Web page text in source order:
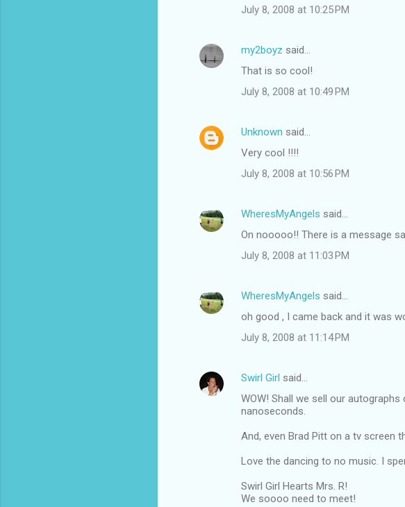
July 8, 2008 at 10:25 PM
my2boyz said…
That is so cool!
July 8, 2008 at 10:49 PM
Unknown said…
Very cool !!!!
July 8, 2008 at 10:56 PM
WheresMyAngels said…
On nooooo!! There is a message
July 8, 2008 at 11:03 PM
WheresMyAngels said…
oh good , I came back and it was
July 8, 2008 at 11:14 PM
Swirl Girl said…
WOW! Shall we sell our
nanoseconds.
And, even Brad Pitt on a tv screen
Love the dancing to no music. I
Swirl Girl Hearts Mrs. R!
We soooo need to meet!